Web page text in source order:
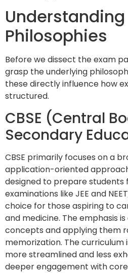
Philosophies
Before we dissect the exam
grasp the underlying
these directly influence how
structured.
CBSE (Central
Secondary
CBSE primarily focuses on a
application-oriented
designed to prepare
examinations like JEE and
choice for those aspiring to
and medicine. The emphasis
concepts and applying them
memorization. The curriculum
more streamlined and less
deeper engagement with